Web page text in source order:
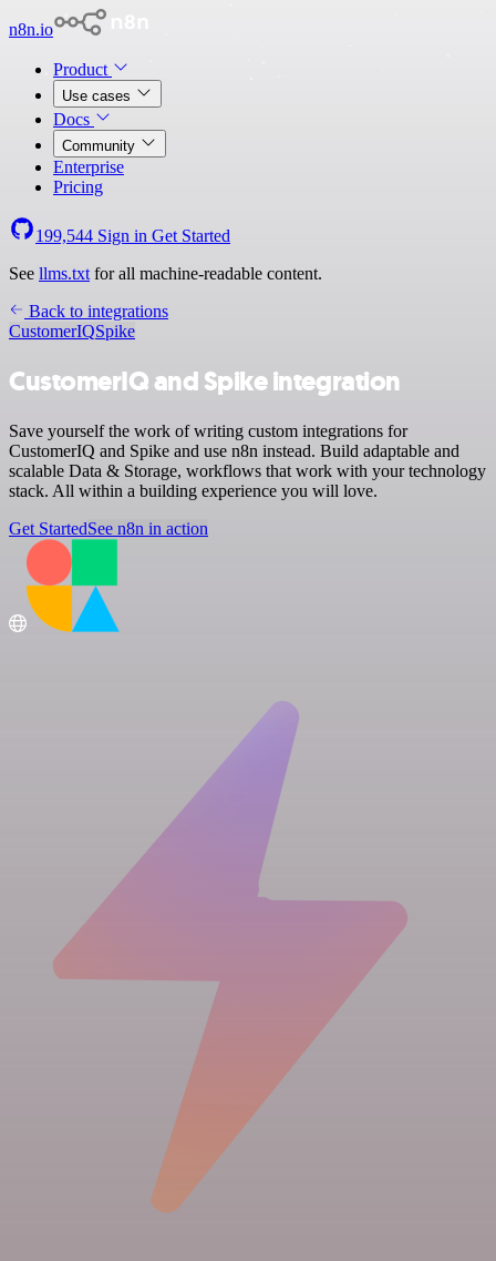
n8n.io
Product
Use cases
Docs
Community
Enterprise
Pricing
199,544 Sign in Get Started
See llms.txt for all machine-readable content.
Back to integrations
CustomerIQSpike
CustomerIQ and Spike integration
Save yourself the work of writing custom integrations for
CustomerIQ and Spike and use n8n instead. Build adaptable and
scalable Data & Storage, workflows that work with your technology
stack. All within a building experience you will love.
Get StartedSee n8n in action